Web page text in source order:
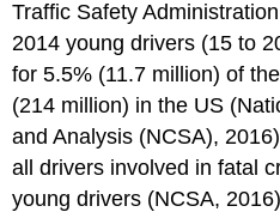
Traffic Safety
2014 young drivers (15 to
for 5.5% (11.7 million) of
(214 million) in the US
and Analysis (NCSA),
all drivers involved in fatal
young drivers (NCSA,